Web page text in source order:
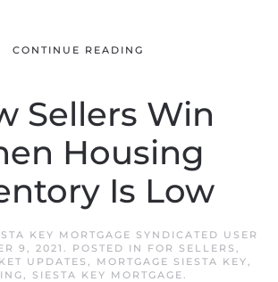
CONTINUE READING
Sellers Win
Housing
Is Low
KEY MORTGAGE SYNDICATED USER
9, 2021 . POSTED IN FOR SELLERS ,
UPDATES , MORTGAGE SIESTA KEY,
, SIESTA KEY MORTGAGE.